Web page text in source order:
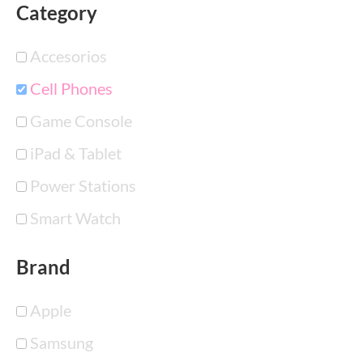
Category
Accesorios
Cell Phones
Game Console
iPad & Tablet
Power Stations
Smart Watch
Brand
Apple
Samsung